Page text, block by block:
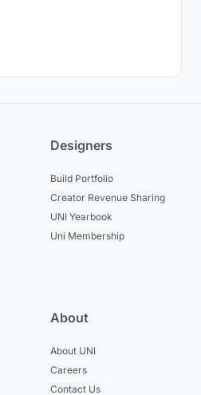
Designers
Build Portfolio
Creator Revenue Sharing
UNI Yearbook
Uni Membership
About
About UNI
Careers
Contact Us